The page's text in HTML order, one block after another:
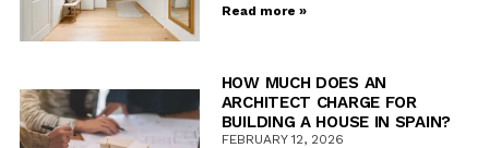
Read more »
HOW MUCH DOES AN
ARCHITECT CHARGE FOR
BUILDING A HOUSE IN SPAIN?
FEBRUARY 12, 2026